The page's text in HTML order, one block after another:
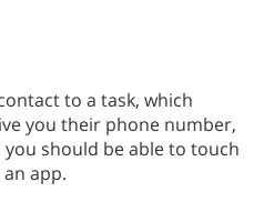
to a task, which
you their phone number,
you should be able to touch
app.